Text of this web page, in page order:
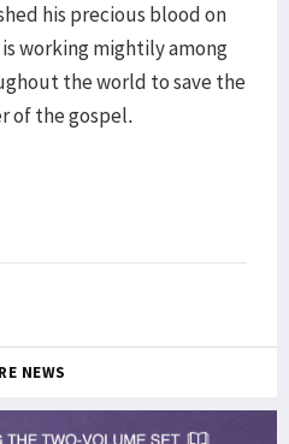
his precious blood on
working mightily among
the world to save the
of the gospel.
NEWS